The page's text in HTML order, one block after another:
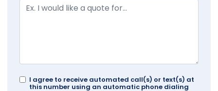
I agree to receive automated call(s) or text(s) at
this number using an automatic phone dialing